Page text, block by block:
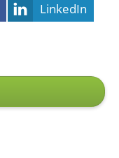
LinkedIn